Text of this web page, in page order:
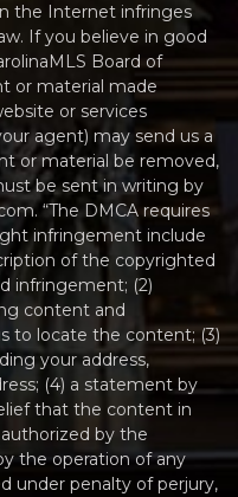
the Internet infringes
If you believe in good
Board of
or material made
or services
agent) may send us a
or material be removed,
be sent in writing by
“The DMCA requires
infringement include
of the copyrighted
infringement; (2)
content and
to locate the content; (3)
your address,
(4) a statement by
that the content in
by the
the operation of any
under penalty of perjury,